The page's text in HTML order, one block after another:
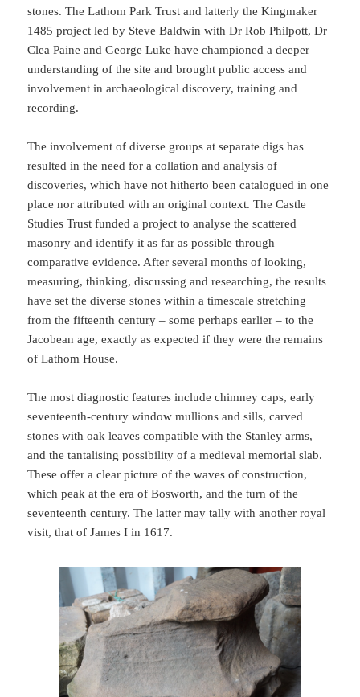
stones. The Lathom Park Trust and latterly the Kingmaker
1485 project led by Steve Baldwin with Dr Rob Philpott, Dr
Clea Paine and George Luke have championed a deeper
understanding of the site and brought public access and
involvement in archaeological discovery, training and
recording.
The involvement of diverse groups at separate digs has
resulted in the need for a collation and analysis of
discoveries, which have not hitherto been catalogued in one
place nor attributed with an original context. The Castle
Studies Trust funded a project to analyse the scattered
masonry and identify it as far as possible through
comparative evidence. After several months of looking,
measuring, thinking, discussing and researching, the results
have set the diverse stones within a timescale stretching
from the fifteenth century – some perhaps earlier – to the
Jacobean age, exactly as expected if they were the remains
of Lathom House.
The most diagnostic features include chimney caps, early
seventeenth-century window mullions and sills, carved
stones with oak leaves compatible with the Stanley arms,
and the tantalising possibility of a medieval memorial slab.
These offer a clear picture of the waves of construction,
which peak at the era of Bosworth, and the turn of the
seventeenth century. The latter may tally with another royal
visit, that of James I in 1617.